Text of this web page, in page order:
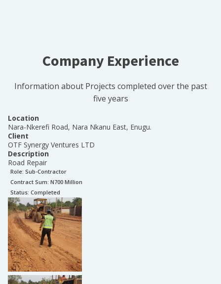
Company Experience
Information about Projects completed over the past
five years
Location
Nara-Nkerefi Road, Nara Nkanu East, Enugu.
Client
OTF Synergy Ventures LTD
Description
Road Repair
Role: Sub-Contractor
Contract Sum: N700 Million
Status: Completed